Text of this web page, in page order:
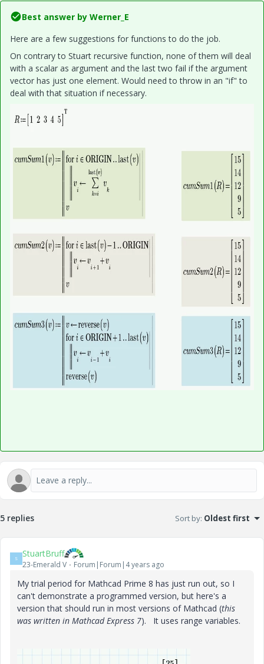
Best answer by Werner_E
Here are a few suggestions for functions to do the job.
On contrary to Stuart recursive function, none of them will deal
with a scalar as argument and the last two fail if the argument
vector has just one element. Would need to throw in an "if" to
deal with that situation if necessary.
5 replies Sort by: Oldest first
S StuartBruff
23-Emerald V Forum|Forum|4 years ago
My trial period for Mathcad Prime 8 has just run out, so I
can't demonstrate a programmed version, but here's a
version that should run in most versions of Mathcad (this
was written in Mathcad Express 7). It uses range variables.